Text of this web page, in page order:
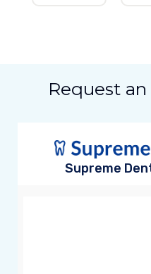
Request an